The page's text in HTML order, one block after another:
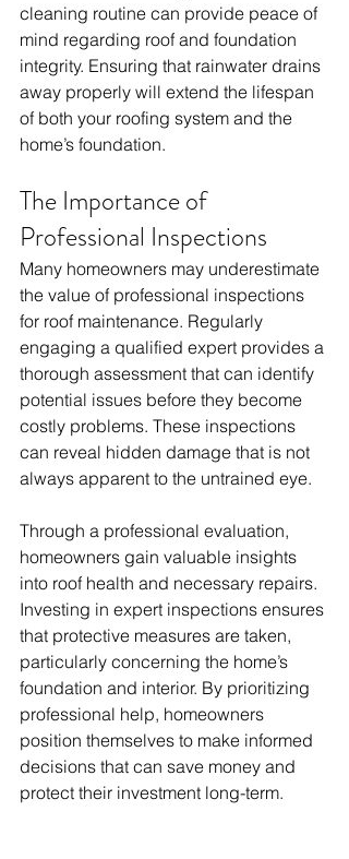
cleaning routine can provide peace of
mind regarding roof and foundation
integrity. Ensuring that rainwater drains
away properly will extend the lifespan
of both your roofing system and the
home’s foundation.
The Importance of
Professional Inspections
Many homeowners may underestimate
the value of professional inspections
for roof maintenance. Regularly
engaging a qualified expert provides a
thorough assessment that can identify
potential issues before they become
costly problems. These inspections
can reveal hidden damage that is not
always apparent to the untrained eye.
Through a professional evaluation,
homeowners gain valuable insights
into roof health and necessary repairs.
Investing in expert inspections ensures
that protective measures are taken,
particularly concerning the home’s
foundation and interior. By prioritizing
professional help, homeowners
position themselves to make informed
decisions that can save money and
protect their investment long-term.